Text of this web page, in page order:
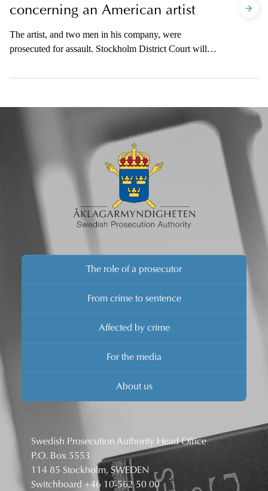
concerning an American artist
The artist, and two men in his company, were
prosecuted for assault. Stockholm District Court will
14.00. The prosecutor will be available after the
The role of a prosecutor
From crime to sentence
Affected by crime
For the media
About us
Swedish Prosecution Authority Head Office
P.O. Box 5553
114 85 Stockholm, SWEDEN
Switchboard +46 10-562 50 00